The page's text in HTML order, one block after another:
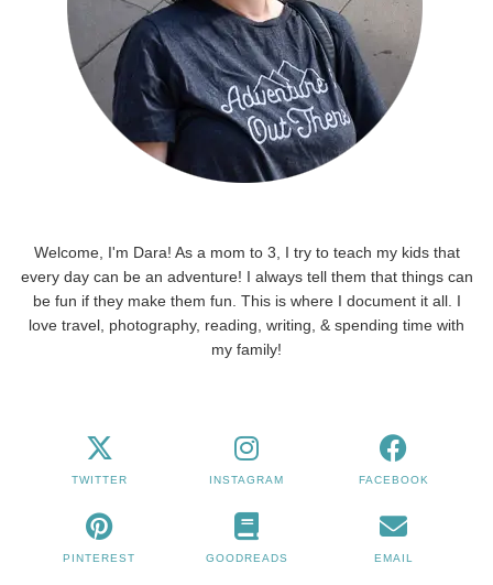
Welcome, I'm Dara! As a mom to 3, I try to teach my kids that
every day can be an adventure! I always tell them that things can
be fun if they make them fun. This is where I document it all. I
love travel, photography, reading, writing, & spending time with
my family!
TWITTER INSTAGRAM FACEBOOK
PINTEREST GOODREADS EMAIL